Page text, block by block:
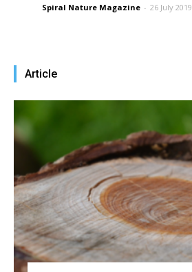
Spiral Nature Magazine - 26 July 2019
Article